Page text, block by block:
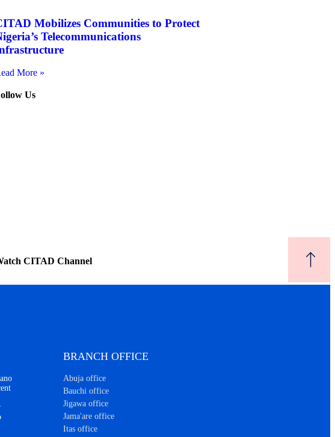
Mobilizes Communities to Protect
Telecommunications
More »
Us
CITAD Channel
BRANCH OFFICE
Abuja office
Bauchi office
Jigawa office
Jama'are office
Itas office